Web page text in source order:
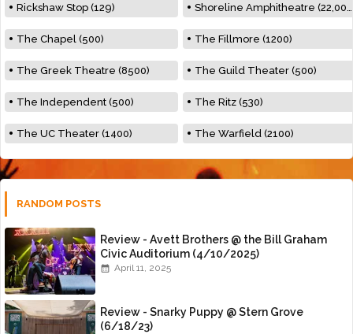
Rickshaw Stop (129) Shoreline Amphitheatre (22,000)
The Chapel (500) The Fillmore (1200)
The Greek Theatre (8500) The Guild Theater (500)
The Independent (500) The Ritz (530)
The UC Theater (1400) The Warfield (2100)
RANDOM POSTS
Review - Avett Brothers @ the Bill Graham
Civic Auditorium (4/10/2025)
April 11, 2025
Review - Snarky Puppy @ Stern Grove
(6/18/23)